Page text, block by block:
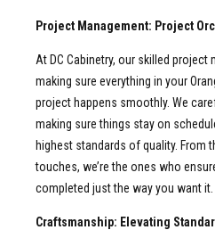
Project Management: Project
At DC Cabinetry, our skilled project
making sure everything in your
project happens smoothly. We
making sure things stay on
highest standards of quality. From
touches, we’re the ones who
completed just the way you want it.
Craftsmanship: Elevating